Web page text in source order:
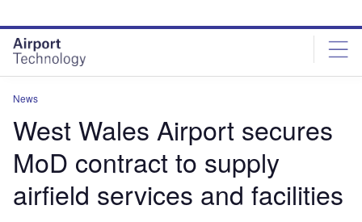
site
menu
page
content
News
West Wales Airport secures
MoD contract to supply
airfield services and facilities